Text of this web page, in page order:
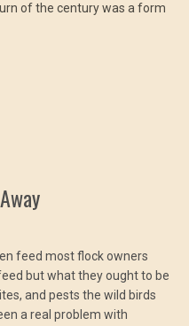
of the century was a form
feed most flock owners
but what they ought to be
and pests the wild birds
a real problem with